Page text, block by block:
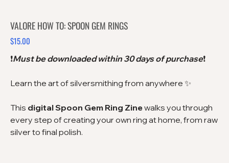
VALORE HOW TO: SPOON GEM RINGS
Price
$15.00
❗️Must be downloaded within 30 days of purchase❗️
Learn the art of silversmithing from anywhere ✨
This digital Spoon Gem Ring Zinewalks you through
every step of creating your own ring at home, from raw
silver to final polish.